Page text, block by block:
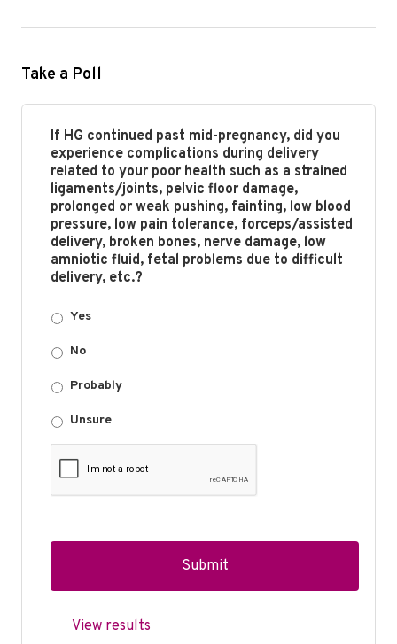
Take a Poll
If HG continued past mid-pregnancy, did you
experience complications during delivery
related to your poor health such as a strained
ligaments/joints, pelvic floor damage,
prolonged or weak pushing, fainting, low blood
pressure, low pain tolerance, forceps/assisted
delivery, broken bones, nerve damage, low
amniotic fluid, fetal problems due to difficult
delivery, etc.?
Yes
No
Probably
Unsure
View results